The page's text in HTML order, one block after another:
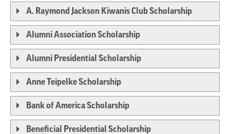
A. Raymond Jackson Kiwanis Club Scholarship
Alumni Association Scholarship
Alumni Presidential Scholarship
Anne Teipelke Scholarship
Bank of America Scholarship
Beneficial Presidential Scholarship